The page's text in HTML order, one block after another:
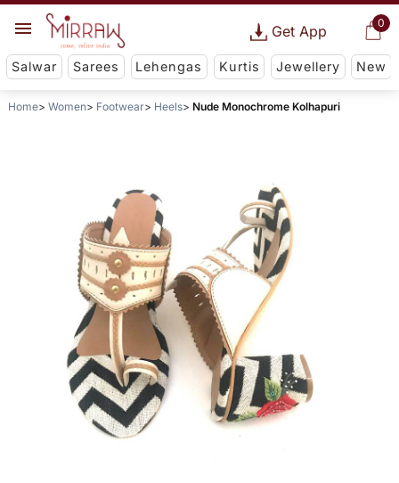
0
Get App
Salwar Sarees Lehengas Kurtis Jewellery New
Home Women Footwear Heels Nude Monochrome Kolhapuri